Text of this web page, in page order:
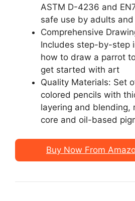
ASTM D-4236 and
safe use by adults
Comprehensive
Includes step-by-step
how to draw a parrot
get started with art
Quality Materials: Set
colored pencils with
layering and blending,
core and oil-based
Buy Now From